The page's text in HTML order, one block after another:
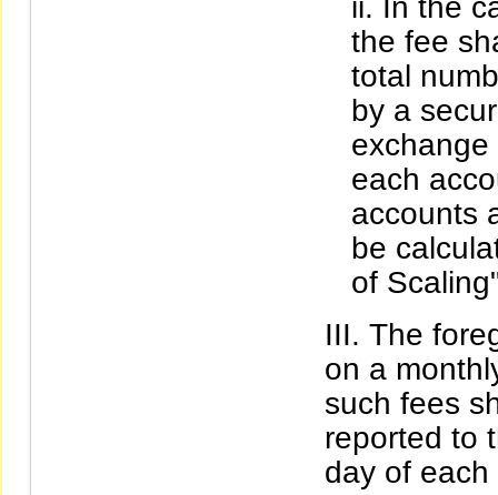
In the
the fee
total
by a
each
accounts
be
of
The
on a
such fees
reported to
day of each